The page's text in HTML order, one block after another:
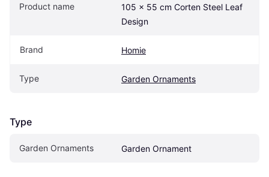
Product name
105 x 55 cm Corten Steel Leaf
Design
Brand Homie
Type Garden Ornaments
Type
Garden Ornaments Garden Ornament